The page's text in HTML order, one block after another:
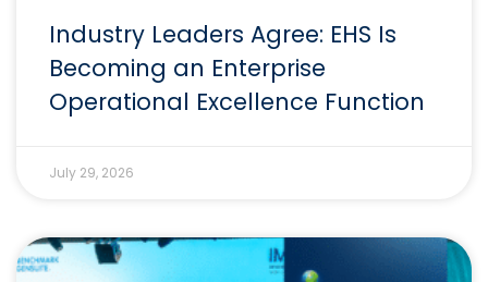
Industry Leaders Agree: EHS Is
Becoming an Enterprise
Operational Excellence Function
July 29, 2026